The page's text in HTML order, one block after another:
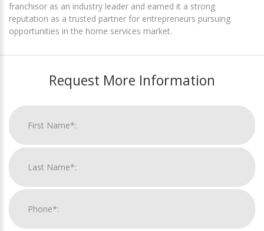
franchisor as an industry leader and earned it a strong
reputation as a trusted partner for entrepreneurs pursuing
opportunities in the home services market.
Request More Information